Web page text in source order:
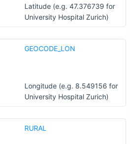
Latitude (e.g. 47.376739 for
University Hospital Zurich)
GEOCODE_LON
Longitude (e.g. 8.549156 for
University Hospital Zurich)
RURAL